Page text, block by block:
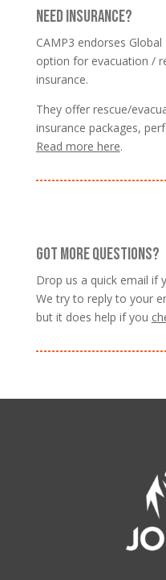
NEED INSURANCE?
CAMP3 endorses
option for evacuation /
insurance.
They offer rescue/
insurance packages,
Read more here.
GOT MORE QUESTIONS?
Drop us a quick email if
We try to reply to your
but it does help if you